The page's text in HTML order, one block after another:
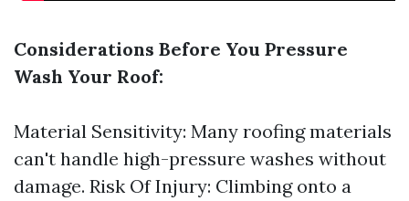
Considerations Before You Pressure
Wash Your Roof:
Material Sensitivity: Many roofing materials
can't handle high-pressure washes without
damage. Risk Of Injury: Climbing onto a